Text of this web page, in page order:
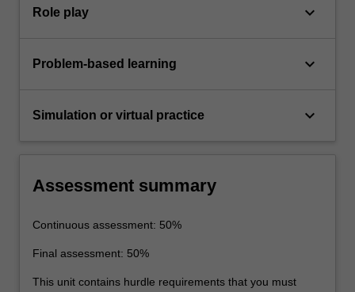
Role play keyboard_arrow_down
Problem-based learning keyboard_arrow_down
Simulation or virtual practice keyboard_arrow_down
Assessment summary
Continuous assessment: 50%
Final assessment: 50%
This unit contains hurdle requirements that you must